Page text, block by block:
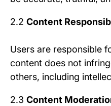
2.2 Content
Users are responsible
content does not
others, including
2.3 Content